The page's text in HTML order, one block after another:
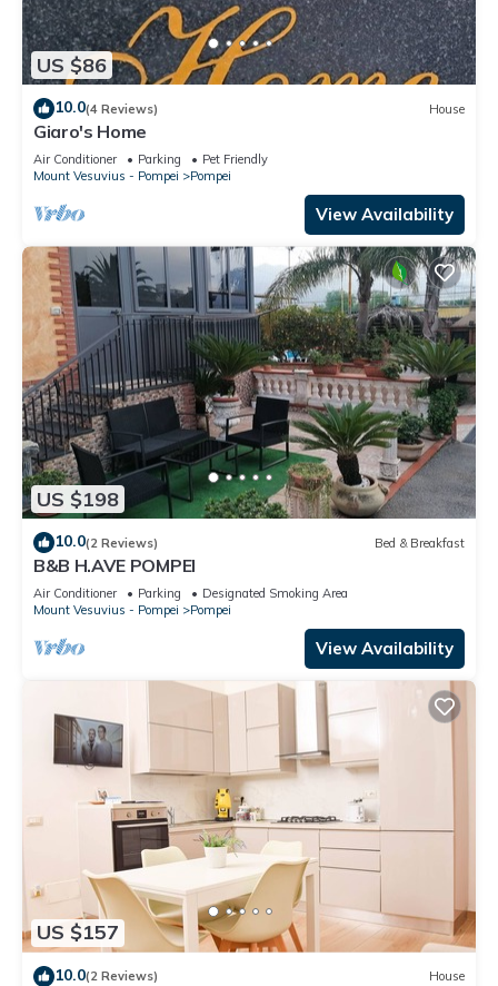
US $86
10.0(4 Reviews) House
Giaro's Home
Air Conditioner Parking
Pet Friendly
Mount Vesuvius - Pompei
Pompei
View Availability
US $198
10.0(2 Reviews) Bed & Breakfast
B&B H.AVE POMPEI
Air Conditioner Parking
Designated Smoking Area
Mount Vesuvius - Pompei
Pompei
View Availability
US $157
10.0(2 Reviews) House